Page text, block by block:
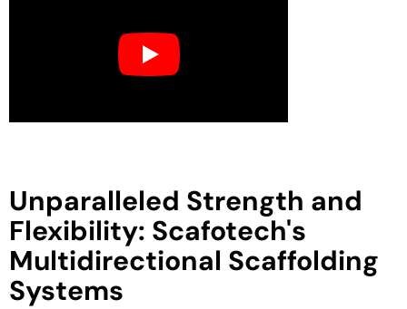
Unparalleled Strength and
Flexibility: Scafotech's
Multidirectional Scaffolding
Systems